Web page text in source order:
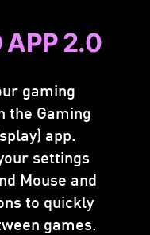
APP 2.0
gaming
the Gaming
app.
settings
Mouse and
to quickly
games.